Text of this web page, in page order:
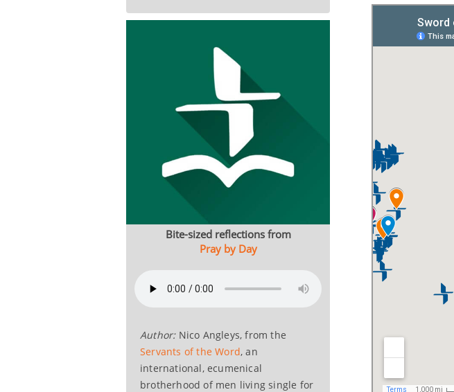
Bite-sized reflections from
Pray by Day
Author:Nico Angleys, from the
Servants of the Word, an
international, ecumenical
brotherhood of men living single for